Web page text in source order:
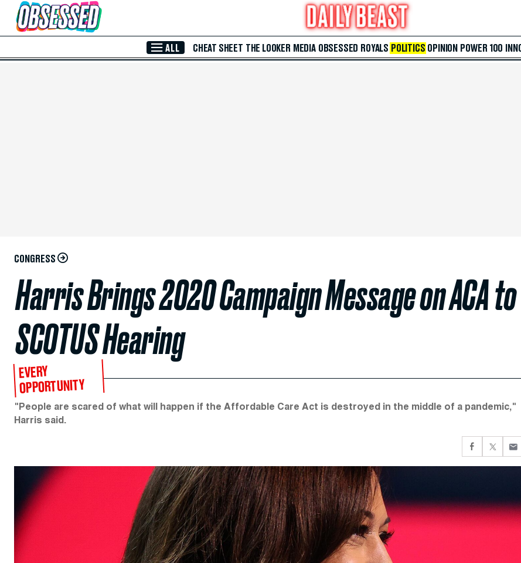
Skip to Main Content
ALL CHEAT SHEET THE LOOKER MEDIA OBSESSED ROYALS POLITICS OPINION POWER 100
CONGRESS
Harris Brings 2020 Campaign Message on ACA to
SCOTUS Hearing
EVERY
OPPORTUNITY
"People are scared of what will happen if the Affordable Care Act is destroyed in the middle of a pandemic,"
Harris said.